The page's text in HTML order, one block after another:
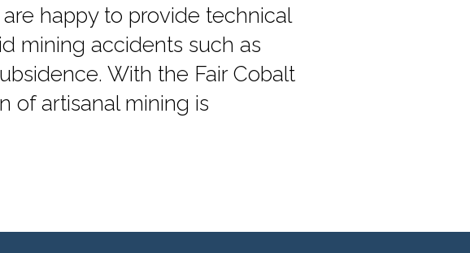
happy to provide technical
mining accidents such as
With the Fair Cobalt
of artisanal mining is